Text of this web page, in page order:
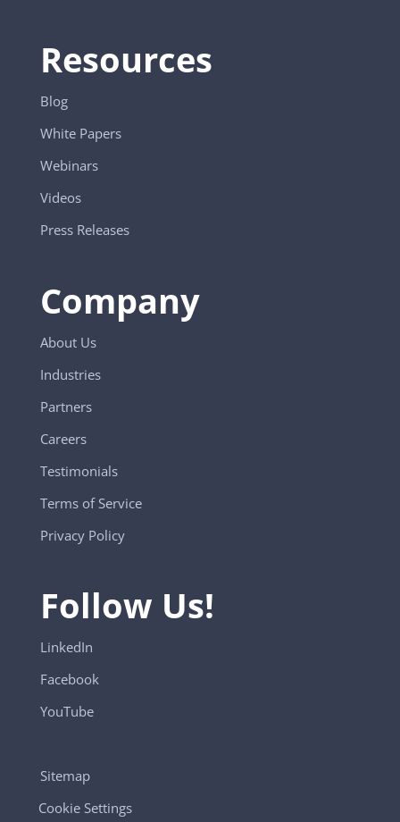
Resources
Blog
White Papers
Webinars
Videos
Press Releases
Company
About Us
Industries
Partners
Careers
Testimonials
Terms of Service
Privacy Policy
Follow Us!
LinkedIn
Facebook
YouTube
Sitemap
Cookie Settings